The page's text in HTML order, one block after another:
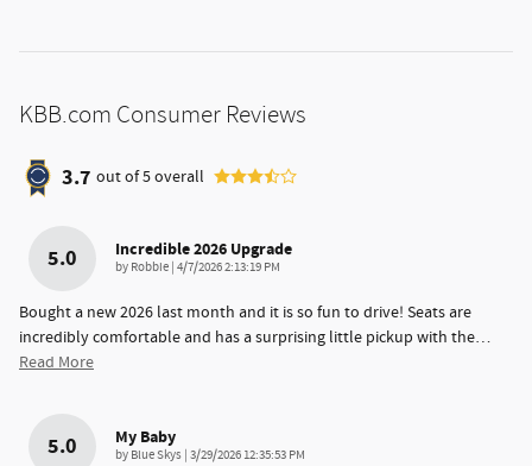
KBB.com Consumer Reviews
3.7 out of5overall
5.0 Incredible 2026 Upgrade
by Robbie on
4/7/2026 2:13:19 PM
Bought a new 2026 last month and it is so fun to drive! Seats are
incredibly comfortable and has a surprising little pickup with the…
Read More
5.0 My Baby
by Blue Skys on
3/29/2026 12:35:53 PM